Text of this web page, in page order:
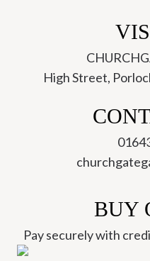
High Street,
BUY
Pay securely with